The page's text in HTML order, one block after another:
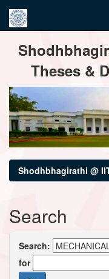
navigation
Theses &
Shodhbhagirathi @
Search
Search:
for